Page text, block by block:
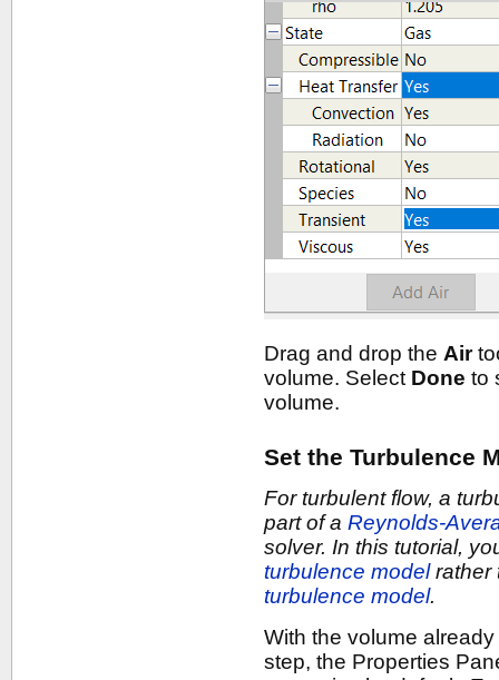
Drag and drop the Air
volume. Select Done to
volume.
Set the Turbulence
For turbulent flow, a
part of aReynolds-
solver. In this tutorial,
turbulence modelrather
turbulence model.
With the volume
step, the Properties